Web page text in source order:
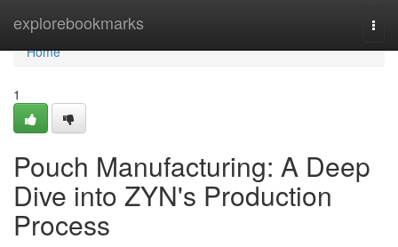
explorebookmarks
Home
Home
1
Pouch Manufacturing: A Deep
Dive into ZYN's Production
Process